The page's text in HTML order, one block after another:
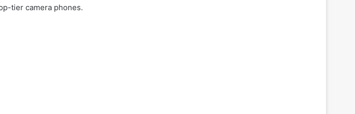
tier camera phones.